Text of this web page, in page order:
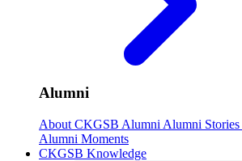
Alumni
About CKGSB Alumni Alumni Stories
Alumni Moments
CKGSB Knowledge